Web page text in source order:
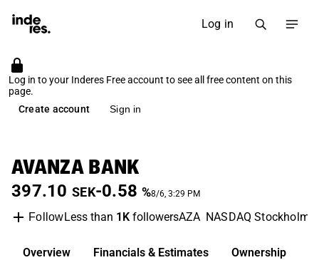
Log in
Log in to your Inderes Free account to see all free content on this
page.
Create account
Sign in
AVANZA BANK
397.10 SEK-0.58 %8/6, 3:29 PM
FollowLess than 1KfollowersAZA NASDAQ Stockholm
Overview Financials & Estimates Ownership